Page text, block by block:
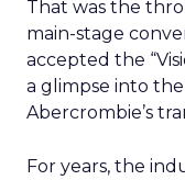
That was the
main-stage
accepted the
a glimpse into
Abercrombie’s
For years, the